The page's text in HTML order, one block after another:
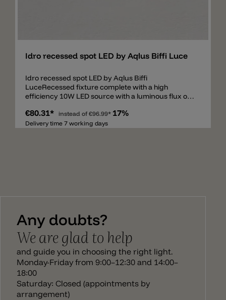
Idro recessed spot LED by Aqlus Biffi Luce
Idro recessed spot LED by Aqlus Biffi
LuceRecessed fixture complete with a high
efficiency 10W LED source with a luminous flux of
coated finish die-cast aluminium stabilized with UV
rays, with frosted screen. The fixture is supplied
€80.31* instead of €96.99* 17%
Delivery time 7 working days
Any doubts?
We are glad to help
and guide you in choosing the right light.
Monday-Friday from 9:00–12:30 and 14:00–
18:00
Saturday: Closed (appointments by
arrangement)